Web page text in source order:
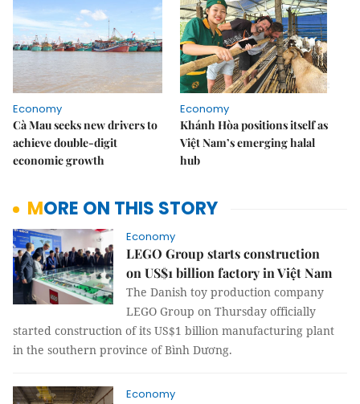
Economy
Cà Mau seeks new drivers to
achieve double-digit
economic growth
Economy
Khánh Hòa positions itself as
Việt Nam’s emerging halal
hub
MORE ON THIS STORY
Economy
LEGO Group starts construction
on US$1 billion factory in Việt Nam
The Danish toy production company
LEGO Group on Thursday officially
started construction of its US$1 billion manufacturing plant
in the southern province of Bình Dương.
Economy